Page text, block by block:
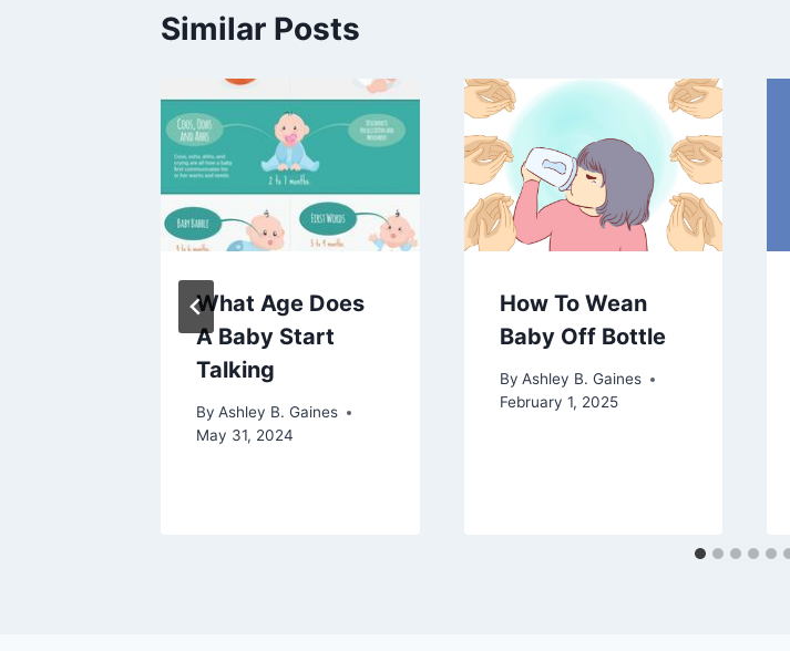
Similar Posts
What Age Does
A Baby Start
Talking
By Ashley B. Gaines
May 31, 2024
How To Wean
Baby Off Bottle
By Ashley B. Gaines
February 1, 2025